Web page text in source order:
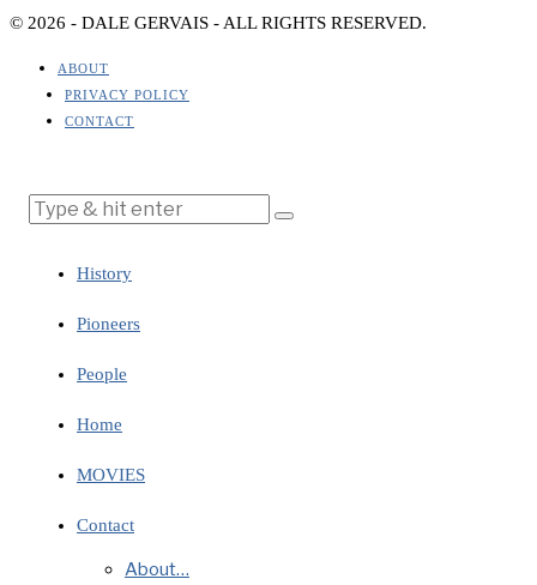
© 2026 - DALE GERVAIS - ALL RIGHTS RESERVED.
ABOUT
PRIVACY POLICY
CONTACT
History
Pioneers
People
Home
MOVIES
Contact
About…